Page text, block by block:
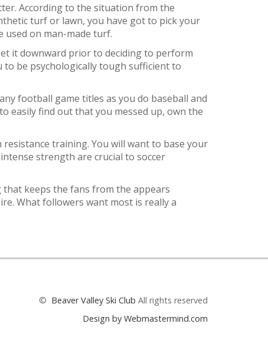
According to the situation from the
turf or lawn, you have got to pick your
used on man-made turf.
it downward prior to deciding to perform
be psychologically tough sufficient to
football game titles as you do baseball and
easily find out that you messed up, own the
training. You will want to base your
strength are crucial to soccer
keeps the fans from the appears
What followers want most is really a
© Beaver Valley Ski Club All rights reserved
Design by Webmastermind.com